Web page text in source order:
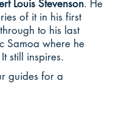
Louis Stevenson. He
of it in his first
to his last
Samoa where he
still inspires.
guides for a